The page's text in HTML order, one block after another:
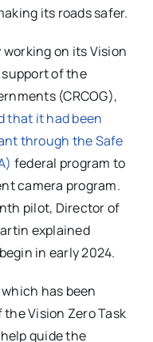
its roads safer.
on its Vision
of the
(CRCOG),
that it had been
through the Safe
federal program to
camera program.
pilot, Director of
explained
in early 2024.
has been
Vision Zero Task
guide the